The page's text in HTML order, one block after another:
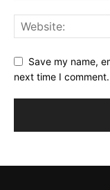
Save my name,
next time I comment.